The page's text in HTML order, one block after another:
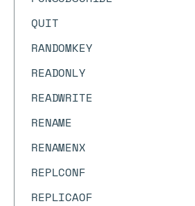
QUIT
RANDOMKEY
READONLY
READWRITE
RENAME
RENAMENX
REPLCONF
REPLICAOF